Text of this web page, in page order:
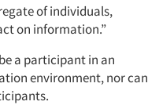
of individuals,
on information.”
a participant in an
environment, nor can